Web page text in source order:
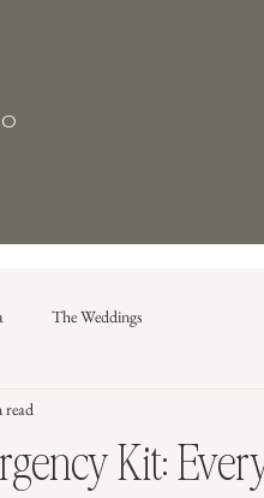
The Weddings
Kit:
read